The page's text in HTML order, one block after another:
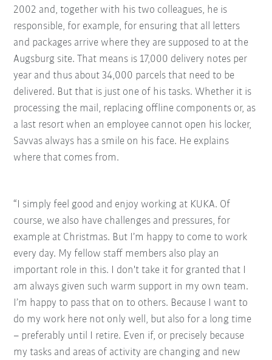
2002 and, together with his two colleagues, he is
responsible, for example, for ensuring that all letters
and packages arrive where they are supposed to at the
Augsburg site. That means is 17,000 delivery notes per
year and thus about 34,000 parcels that need to be
delivered. But that is just one of his tasks. Whether it is
processing the mail, replacing offline components or, as
a last resort when an employee cannot open his locker,
Savvas always has a smile on his face. He explains
where that comes from.
“I simply feel good and enjoy working at KUKA. Of
course, we also have challenges and pressures, for
example at Christmas. But I’m happy to come to work
every day. My fellow staff members also play an
important role in this. I don't take it for granted that I
am always given such warm support in my own team.
I’m happy to pass that on to others. Because I want to
do my work here not only well, but also for a long time
– preferably until I retire. Even if, or precisely because
my tasks and areas of activity are changing and new